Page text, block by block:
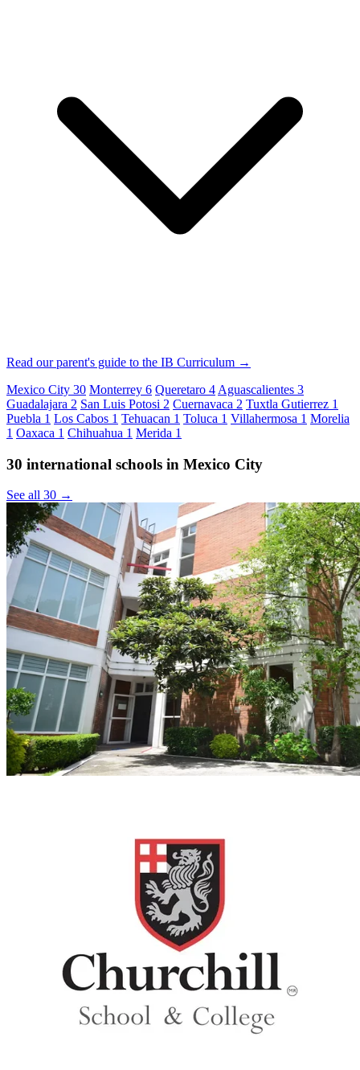
Read our parent's guide to the IB Curriculum →
Mexico City 30 Monterrey 6 Queretaro 4 Aguascalientes 3
Guadalajara 2 San Luis Potosi 2 Cuernavaca 2 Tuxtla Gutierrez 1
Puebla 1 Los Cabos 1 Tehuacan 1 Toluca 1 Villahermosa 1 Morelia
1 Oaxaca 1 Chihuahua 1 Merida 1
30 international schools in Mexico City
See all 30 →